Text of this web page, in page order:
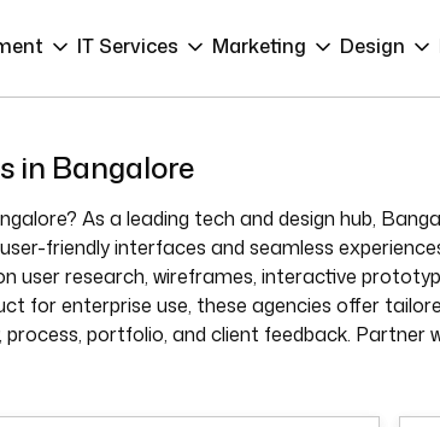
IT Services Marketing Design
in Bangalore
As a leading tech and design hub,
friendly interfaces and seamless
user research, wireframes, interactive
for enterprise use, these agencies offer
portfolio, and client feedback.